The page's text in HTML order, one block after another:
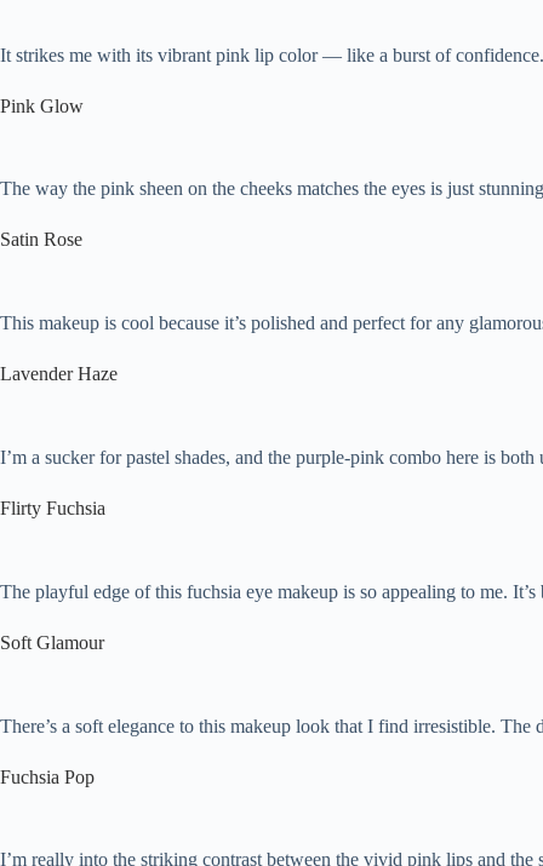
It strikes me with its vibrant pink lip color — like a burst of
Pink Glow
The way the pink sheen on the cheeks matches the eyes is just
Satin Rose
This makeup is cool because it’s polished and perfect for any
Lavender Haze
I’m a sucker for pastel shades, and the purple-pink combo here is
Flirty Fuchsia
The playful edge of this fuchsia eye makeup is so appealing to me.
Soft Glamour
There’s a soft elegance to this makeup look that I find irresistible.
Fuchsia Pop
I’m really into the striking contrast between the vivid pink lips and the